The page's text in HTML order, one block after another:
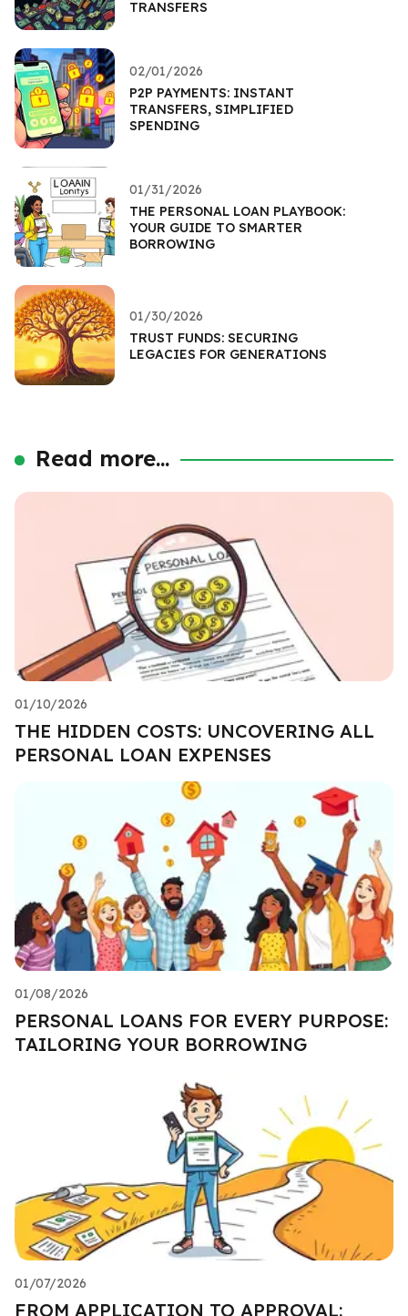
TRANSFERS
02/01/2026
P2P PAYMENTS: INSTANT
TRANSFERS, SIMPLIFIED
SPENDING
01/31/2026
THE PERSONAL LOAN PLAYBOOK:
YOUR GUIDE TO SMARTER
BORROWING
01/30/2026
TRUST FUNDS: SECURING
LEGACIES FOR GENERATIONS
Read more...
01/10/2026
THE HIDDEN COSTS: UNCOVERING ALL
PERSONAL LOAN EXPENSES
01/08/2026
PERSONAL LOANS FOR EVERY PURPOSE:
TAILORING YOUR BORROWING
01/07/2026
FROM APPLICATION TO APPROVAL: